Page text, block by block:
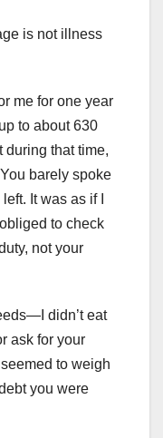
is not illness
me for one year
to about 630
during that time,
barely spoke
It was as if I
to check
not your
didn’t eat
ask for your
to weigh
you were